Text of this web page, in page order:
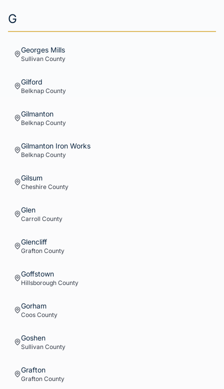
G
Georges Mills
Sullivan County
Gilford
Belknap County
Gilmanton
Belknap County
Gilmanton Iron Works
Belknap County
Gilsum
Cheshire County
Glen
Carroll County
Glencliff
Grafton County
Goffstown
Hillsborough County
Gorham
Coos County
Goshen
Sullivan County
Grafton
Grafton County